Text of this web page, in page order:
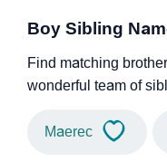
Boy Sibling
Find matching
wonderful team of
Maerec